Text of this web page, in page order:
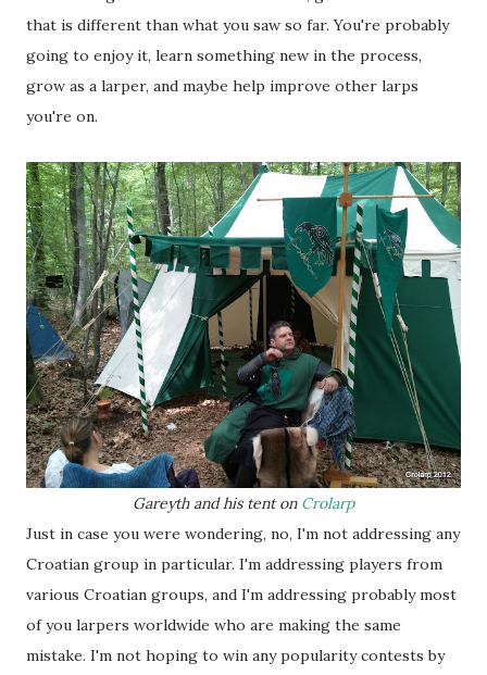
that is different than what you saw so far. You're probably
going to enjoy it, learn something new in the process,
grow as a larper, and maybe help improve other larps
you're on.
Gareyth and his tent on Crolarp
Just in case you were wondering, no, I'm not addressing any
Croatian group in particular. I'm addressing players from
various Croatian groups, and I'm addressing probably most
of you larpers worldwide who are making the same
mistake. I'm not hoping to win any popularity contests by